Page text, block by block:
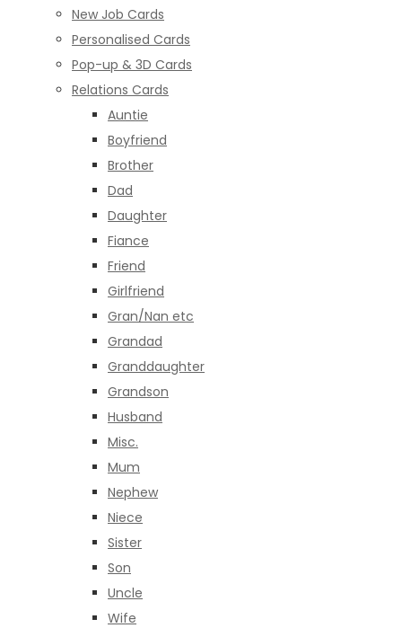
New Job Cards
Personalised Cards
Pop-up & 3D Cards
Relations Cards
Auntie
Boyfriend
Brother
Dad
Daughter
Fiance
Friend
Girlfriend
Gran/Nan etc
Grandad
Granddaughter
Grandson
Husband
Misc.
Mum
Nephew
Niece
Sister
Son
Uncle
Wife